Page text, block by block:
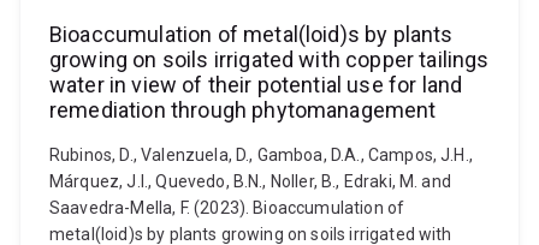
Bioaccumulation of metal(loid)s by plants
growing on soils irrigated with copper tailings
water in view of their potential use for land
remediation through phytomanagement
Rubinos, D., Valenzuela, D., Gamboa, D.A., Campos, J.H.,
Márquez, J.I., Quevedo, B.N., Noller, B., Edraki, M. and
Saavedra-Mella, F. (2023). Bioaccumulation of
metal(loid)s by plants growing on soils irrigated with